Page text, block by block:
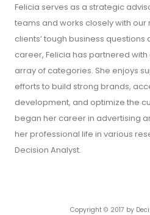
Felicia serves as a strategic
teams and works closely with
clients’ tough business
career, Felicia has partnered
array of categories. She enjoys
efforts to build strong brands,
development, and optimize the
began her career in advertising
her professional life in various
Decision Analyst.
Copyright © 2017 by